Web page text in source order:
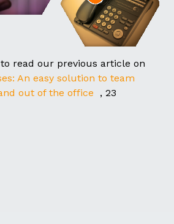
read our previous article on
An easy solution to team
out of the office , 23